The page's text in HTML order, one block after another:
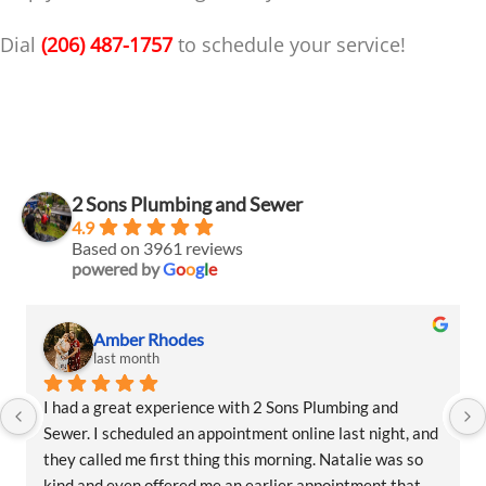
Dial (206) 487-1757to schedule your service!
2 Sons Plumbing and Sewer
4.9
Based on 3961 reviews
powered byGoogle
Amber Rhodes
last month
I had a great experience with 2 Sons Plumbing and
Sewer. I scheduled an appointment online last night, and
they called me first thing this morning. Natalie was so